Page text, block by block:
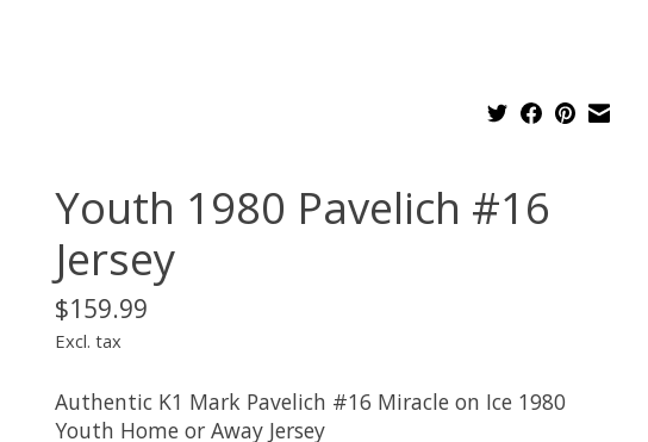
Youth 1980 Pavelich #16
Jersey
$159.99
Excl. tax
Authentic K1 Mark Pavelich #16 Miracle on Ice 1980
Youth Home or Away Jersey